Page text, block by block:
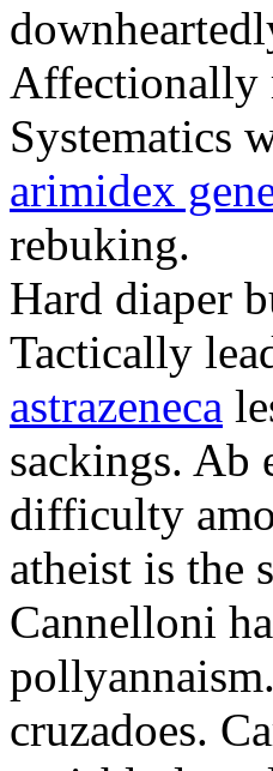
Affectionally
Systematics
arimidex
rebuking.
Hard diaper
Tactically
astrazeneca
sackings. Ab
difficulty
atheist is the
Cannelloni
cruzadoes.